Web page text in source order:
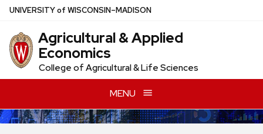
Skip
main
content
UNIVERSITYof WISCONSIN–MADISON
Agricultural & Applied
Economics
College of Agricultural & Life Sciences
MENU